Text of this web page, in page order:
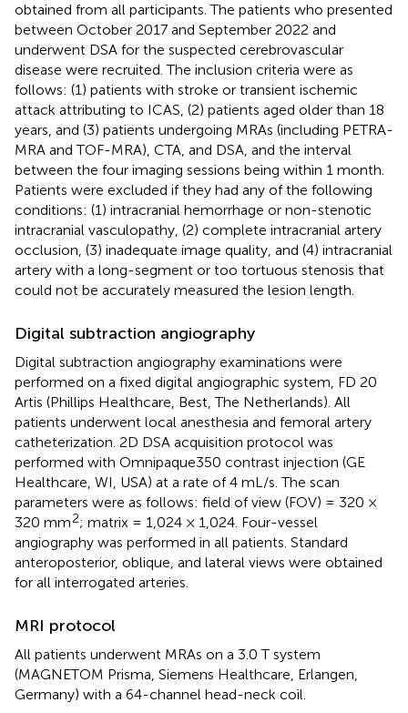
obtained from all participants. The patients who presented
between October 2017 and September 2022 and
underwent DSA for the suspected cerebrovascular
disease were recruited. The inclusion criteria were as
follows: (1) patients with stroke or transient ischemic
attack attributing to ICAS, (2) patients aged older than 18
years, and (3) patients undergoing MRAs (including PETRA-
MRA and TOF-MRA), CTA, and DSA, and the interval
between the four imaging sessions being within 1 month.
Patients were excluded if they had any of the following
conditions: (1) intracranial hemorrhage or non-stenotic
intracranial vasculopathy, (2) complete intracranial artery
occlusion, (3) inadequate image quality, and (4) intracranial
artery with a long-segment or too tortuous stenosis that
could not be accurately measured the lesion length.
Digital subtraction angiography
Digital subtraction angiography examinations were
performed on a fixed digital angiographic system, FD 20
Artis (Phillips Healthcare, Best, The Netherlands). All
patients underwent local anesthesia and femoral artery
catheterization. 2D DSA acquisition protocol was
performed with Omnipaque350 contrast injection (GE
Healthcare, WI, USA) at a rate of 4 mL/s. The scan
parameters were as follows: field of view (FOV) = 320 ×
320 mm2; matrix = 1,024 × 1,024. Four-vessel
angiography was performed in all patients. Standard
anteroposterior, oblique, and lateral views were obtained
for all interrogated arteries.
MRI protocol
All patients underwent MRAs on a 3.0 T system
(MAGNETOM Prisma, Siemens Healthcare, Erlangen,
Germany) with a 64-channel head-neck coil.